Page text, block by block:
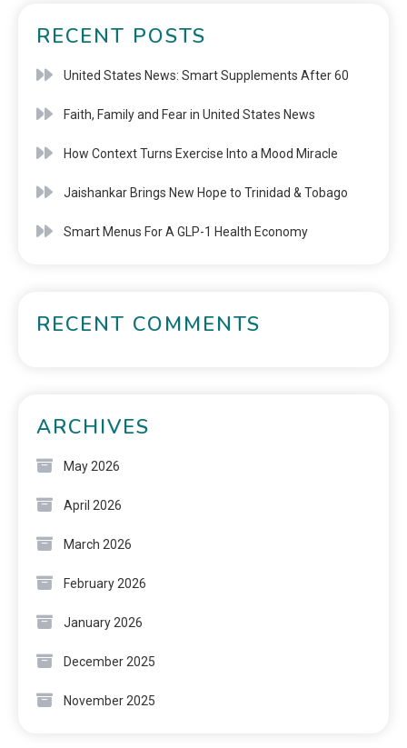
RECENT POSTS
United States News: Smart Supplements After 60
Faith, Family and Fear in United States News
How Context Turns Exercise Into a Mood Miracle
Jaishankar Brings New Hope to Trinidad & Tobago
Smart Menus For A GLP-1 Health Economy
RECENT COMMENTS
ARCHIVES
May 2026
April 2026
March 2026
February 2026
January 2026
December 2025
November 2025